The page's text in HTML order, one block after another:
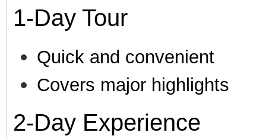
1-Day Tour
Quick and convenient
Covers major highlights
2-Day Experience